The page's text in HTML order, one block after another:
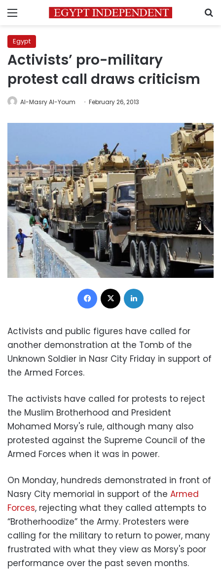
Menu
Egypt
Activists’ pro-military
protest call draws criticism
Al-Masry Al-Youm February 26, 2013
Facebook
Activists and public figures have called for
another demonstration at the Tomb of the
Unknown Soldier in Nasr City Friday in support of
the Armed Forces.
The activists have called for protests to reject
the Muslim Brotherhood and President
Mohamed Morsy's rule, although many also
protested against the Supreme Council of the
Armed Forces when it was in power.
On Monday, hundreds demonstrated in front of
Nasry City memorial in support of the Armed
Forces, rejecting what they called attempts to
“Brotherhoodize” the Army. Protesters were
calling for the military to return to power, many
frustrated with what they view as Morsy's poor
performance over the past seven months.